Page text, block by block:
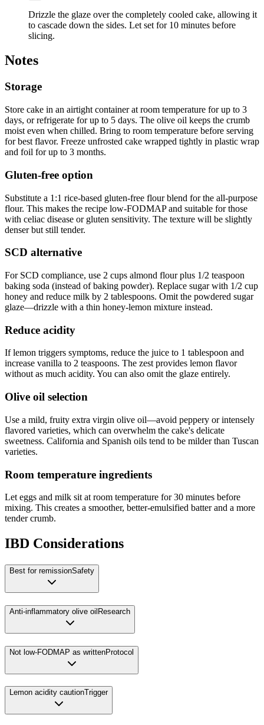
Drizzle the glaze over the completely cooled cake, allowing it
to cascade down the sides. Let set for 10 minutes before
slicing.
Notes
Storage
Store cake in an airtight container at room temperature for up to 3
days, or refrigerate for up to 5 days. The olive oil keeps the crumb
moist even when chilled. Bring to room temperature before serving
for best flavor. Freeze unfrosted cake wrapped tightly in plastic wrap
and foil for up to 3 months.
Gluten-free option
Substitute a 1:1 rice-based gluten-free flour blend for the all-purpose
flour. This makes the recipe low-FODMAP and suitable for those
with celiac disease or gluten sensitivity. The texture will be slightly
denser but still tender.
SCD alternative
For SCD compliance, use 2 cups almond flour plus 1/2 teaspoon
baking soda (instead of baking powder). Replace sugar with 1/2 cup
honey and reduce milk by 2 tablespoons. Omit the powdered sugar
glaze—drizzle with a thin honey-lemon mixture instead.
Reduce acidity
If lemon triggers symptoms, reduce the juice to 1 tablespoon and
increase vanilla to 2 teaspoons. The zest provides lemon flavor
without as much acidity. You can also omit the glaze entirely.
Olive oil selection
Use a mild, fruity extra virgin olive oil—avoid peppery or intensely
flavored varieties, which can overwhelm the cake's delicate
sweetness. California and Spanish oils tend to be milder than Tuscan
varieties.
Room temperature ingredients
Let eggs and milk sit at room temperature for 30 minutes before
mixing. This creates a smoother, better-emulsified batter and a more
tender crumb.
IBD Considerations
Best for remissionSafety
Anti-inflammatory olive oil Research
Not low-FODMAP as writtenProtocol
Lemon acidity cautionTrigger